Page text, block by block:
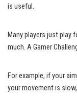
is useful.
Many players just play
much. A Gamer
For example, if your
your movement is